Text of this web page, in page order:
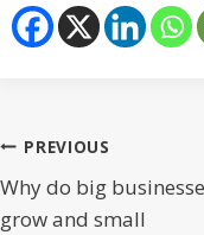
Post
navigation
PREVIOUS
Why do big
grow and small